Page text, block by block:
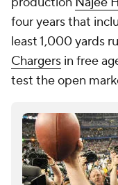
four years that
least 1,000 yards
Chargers in free
test the open